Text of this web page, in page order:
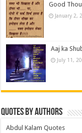
Good
January 2,
Aaj ka
July 11,
Quotes by Authors
Abdul Kalam Quotes